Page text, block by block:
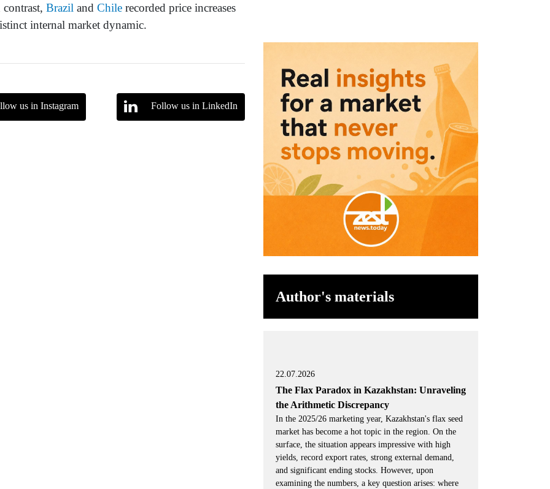
Brazil and Chile recorded price increases
internal market dynamic.
us in Instagram Follow us in LinkedIn
Author's materials
22.07.2026
The Flax Paradox in Kazakhstan: Unraveling
the Arithmetic Discrepancy
In the 2025/26 marketing year, Kazakhstan's flax seed
market has become a hot topic in the region. On the
surface, the situation appears impressive with high
yields, record export rates, strong external demand,
and significant ending stocks. However, upon
examining the numbers, a key question arises: where